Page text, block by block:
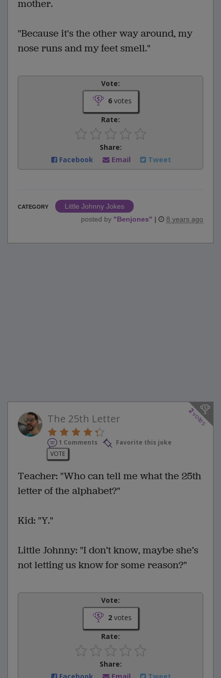
mother.
"Because it's the other way around, my
nose runs and my feet smell."
Vote:
6votes
Rate:
Share:
Facebook
Email Tweet
CATEGORY
Little Johnny Jokes
posted by "Benjones" | 8 years ago
2
votes
The 25th Letter
1 Comments
Favorite this joke
VOTE
Teacher: "Who can tell me what the 25th
letter of the alphabet?"
Kid: "Y."
Little Johnny: "I don’t know, maybe she’s
not letting us know for some reason?"
Vote:
2votes
Rate:
Share:
Facebook
Email Tweet